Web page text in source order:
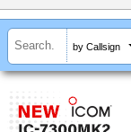
by Callsign